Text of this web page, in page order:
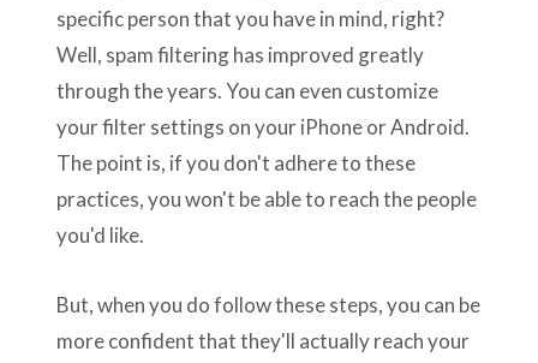
specific person that you have in mind, right?
Well, spam filtering has improved greatly
through the years. You can even customize
your filter settings on your iPhone or Android.
The point is, if you don't adhere to these
practices, you won't be able to reach the people
you'd like.
But, when you do follow these steps, you can be
more confident that they'll actually reach your